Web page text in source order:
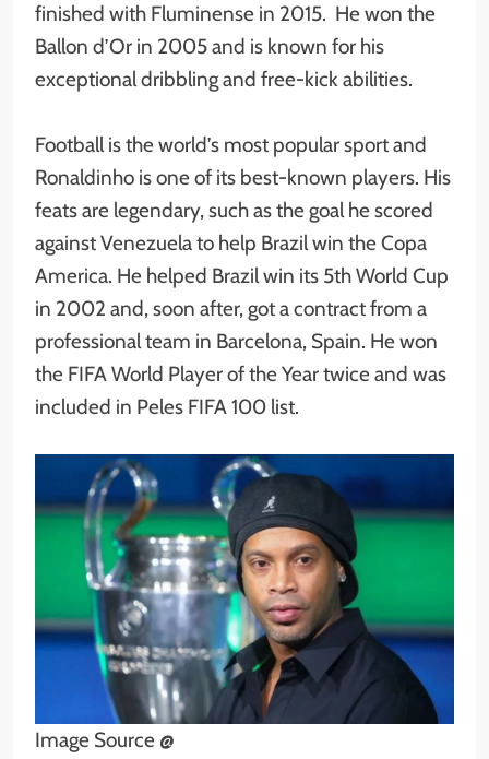
finished with Fluminense in 2015. He won the
Ballon d’Or in 2005 and is known for his
exceptional dribbling and free-kick abilities.
Football is the world’s most popular sport and
Ronaldinho is one of its best-known players. His
feats are legendary, such as the goal he scored
against Venezuela to help Brazil win the Copa
America. He helped Brazil win its 5th World Cup
in 2002 and, soon after, got a contract from a
professional team in Barcelona, Spain. He won
the FIFA World Player of the Year twice and was
included in Peles FIFA 100 list.
Image Source @